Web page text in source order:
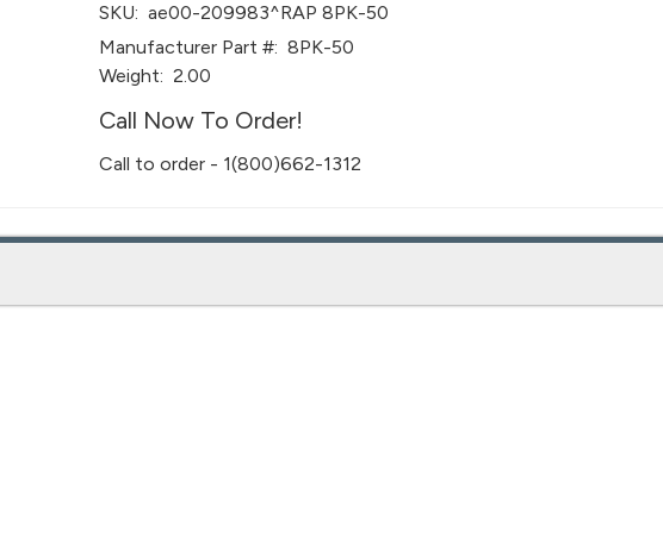
SKU: ae00-209983^RAP 8PK-50
Manufacturer Part #: 8PK-50
Weight: 2.00
Call Now To Order!
Call to order - 1(800)662-1312